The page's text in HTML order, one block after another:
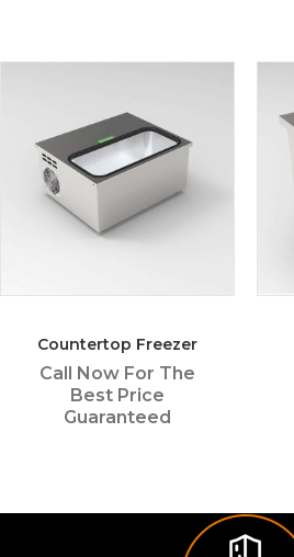
Countertop Freezer
Call Now For The
Best Price
Guaranteed